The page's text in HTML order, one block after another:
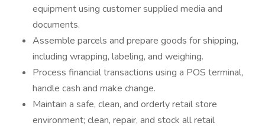
equipment using customer supplied media and
documents.
Assemble parcels and prepare goods for shipping,
including wrapping, labeling, and weighing.
Process financial transactions using a POS terminal,
handle cash and make change.
Maintain a safe, clean, and orderly retail store
environment; clean, repair, and stock all retail